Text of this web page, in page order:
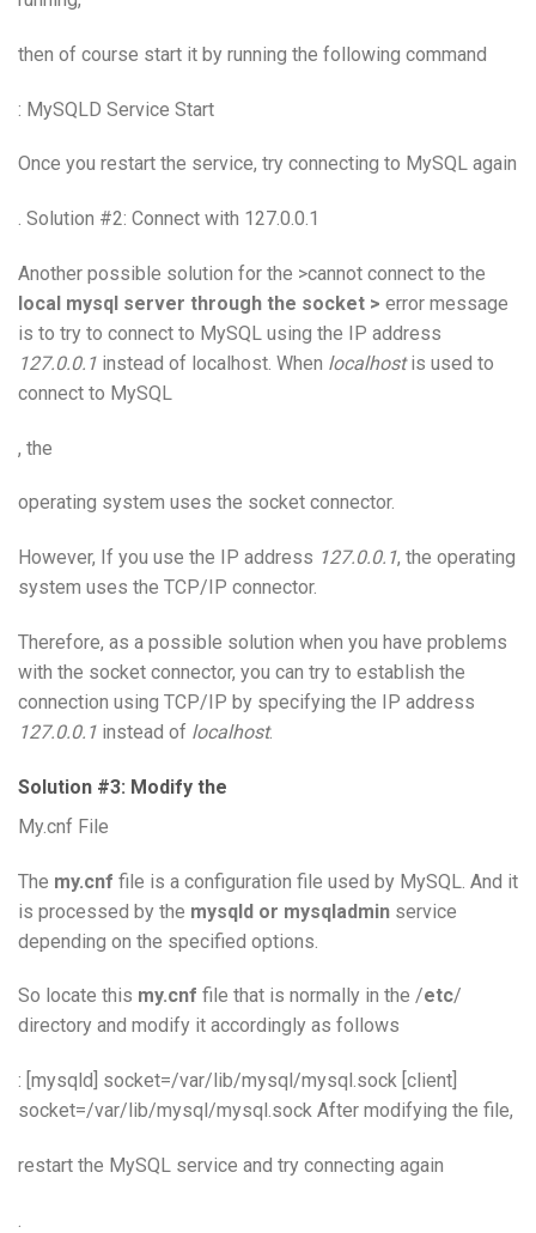
then of course start it by running the following command
: MySQLD Service Start
Once you restart the service, try connecting to MySQL again
. Solution #2: Connect with 127.0.0.1
Another possible solution for the >cannot connect to the
local mysql server through the socket > error message
is to try to connect to MySQL using the IP address
127.0.0.1 instead of localhost. When localhostis used to
connect to MySQL
, the
operating system uses the socket connector.
However, If you use the IP address 127.0.0.1, the operating
system uses the TCP/IP connector.
Therefore, as a possible solution when you have problems
with the socket connector, you can try to establish the
connection using TCP/IP by specifying the IP address
127.0.0.1 instead of localhost.
Solution #3: Modify the
My.cnf File
The my.cnf file is a configuration file used by MySQL. And it
is processed by the mysqld or mysqladmin service
depending on the specified options.
So locate this my.cnf file that is normally in the /etc/
directory and modify it accordingly as follows
: [mysqld] socket=/var/lib/mysql/mysql.sock [client]
socket=/var/lib/mysql/mysql.sock After modifying the file,
restart the MySQL service and try connecting again
.